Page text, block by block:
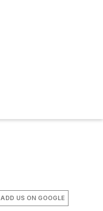
ADD US ON GOOGLE